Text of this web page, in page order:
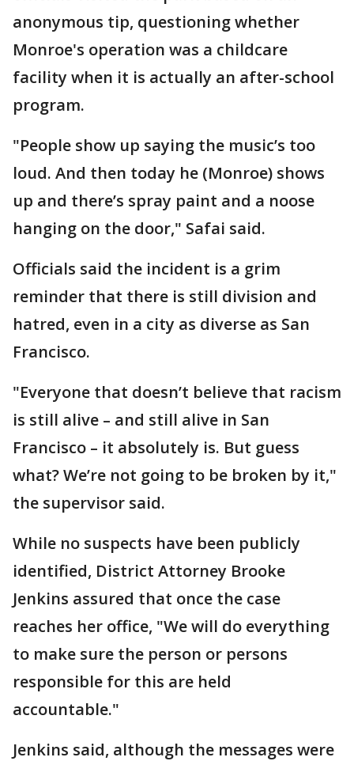
anonymous tip, questioning whether
Monroe's operation was a childcare
facility when it is actually an after-school
program.
"People show up saying the music’s too
loud. And then today he (Monroe) shows
up and there’s spray paint and a noose
hanging on the door," Safai said.
Officials said the incident is a grim
reminder that there is still division and
hatred, even in a city as diverse as San
Francisco.
"Everyone that doesn’t believe that racism
is still alive – and still alive in San
Francisco – it absolutely is. But guess
what? We’re not going to be broken by it,"
the supervisor said.
While no suspects have been publicly
identified, District Attorney Brooke
Jenkins assured that once the case
reaches her office, "We will do everything
to make sure the person or persons
responsible for this are held
accountable."
Jenkins said, although the messages were